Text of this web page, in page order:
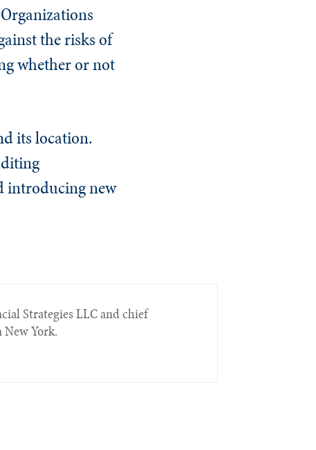
the risks of
whether or not
its location.
introducing new
Strategies LLC and chief
York.